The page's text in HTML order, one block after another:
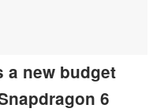
a new budget
6